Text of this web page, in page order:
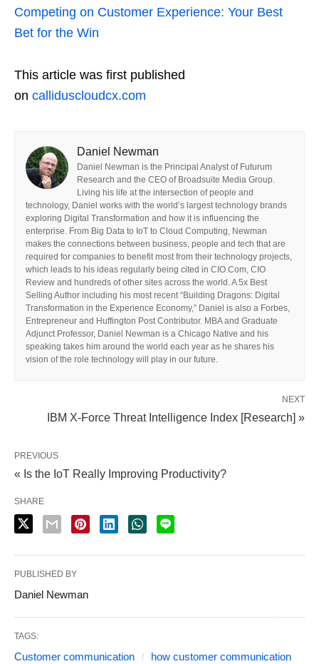
Competing on Customer Experience: Your Best
Bet for the Win
This article was first published
on calliduscloudcx.com
Daniel Newman
Daniel Newman is the Principal Analyst of Futurum
Research and the CEO of Broadsuite Media Group.
Living his life at the intersection of people and
technology, Daniel works with the world’s largest technology brands
exploring Digital Transformation and how it is influencing the
enterprise. From Big Data to IoT to Cloud Computing, Newman
makes the connections between business, people and tech that are
required for companies to benefit most from their technology projects,
which leads to his ideas regularly being cited in CIO.Com, CIO
Review and hundreds of other sites across the world. A 5x Best
Selling Author including his most recent “Building Dragons: Digital
Transformation in the Experience Economy,” Daniel is also a Forbes,
Entrepreneur and Huffington Post Contributor. MBA and Graduate
Adjunct Professor, Daniel Newman is a Chicago Native and his
speaking takes him around the world each year as he shares his
vision of the role technology will play in our future.
NEXT
IBM X-Force Threat Intelligence Index [Research] »
PREVIOUS
« Is the IoT Really Improving Productivity?
SHARE
PUBLISHED BY
Daniel Newman
TAGS:
Customer communication
how customer communication